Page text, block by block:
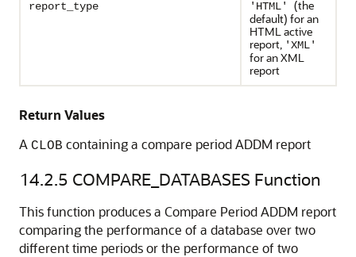
report_type 'HTML' (the
default) for an
HTML active
report, 'XML'
for an XML
report
Return Values
A CLOB containing a compare period ADDM report
14.2.5 COMPARE_DATABASES Function
This function produces a Compare Period ADDM report
comparing the performance of a database over two
different time periods or the performance of two